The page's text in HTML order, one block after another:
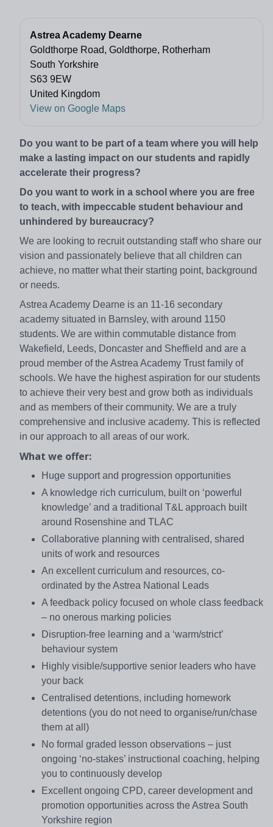
Astrea Academy Dearne
Goldthorpe Road, Goldthorpe, Rotherham
South Yorkshire
S63 9EW
United Kingdom
View on Google Maps
Do you want to be part of a team where you will help
make a lasting impact on our students and rapidly
accelerate their progress?
Do you want to work in a school where you are free
to teach, with impeccable student behaviour and
unhindered by bureaucracy?
We are looking to recruit outstanding staff who share our
vision and passionately believe that all children can
achieve, no matter what their starting point, background
or needs.
Astrea Academy Dearne is an 11-16 secondary
academy situated in Barnsley, with around 1150
students. We are within commutable distance from
Wakefield, Leeds, Doncaster and Sheffield and are a
proud member of the Astrea Academy Trust family of
schools. We have the highest aspiration for our students
to achieve their very best and grow both as individuals
and as members of their community. We are a truly
comprehensive and inclusive academy. This is reflected
in our approach to all areas of our work.
What we offer:
Huge support and progression opportunities
A knowledge rich curriculum, built on ‘powerful
knowledge’ and a traditional T&L approach built
around Rosenshine and TLAC
Collaborative planning with centralised, shared
units of work and resources
An excellent curriculum and resources, co-
ordinated by the Astrea National Leads
A feedback policy focused on whole class feedback
– no onerous marking policies
Disruption-free learning and a ‘warm/strict’
behaviour system
Highly visible/supportive senior leaders who have
your back
Centralised detentions, including homework
detentions (you do not need to organise/run/chase
them at all)
No formal graded lesson observations – just
ongoing ‘no-stakes’ instructional coaching, helping
you to continuously develop
Excellent ongoing CPD, career development and
promotion opportunities across the Astrea South
Yorkshire region